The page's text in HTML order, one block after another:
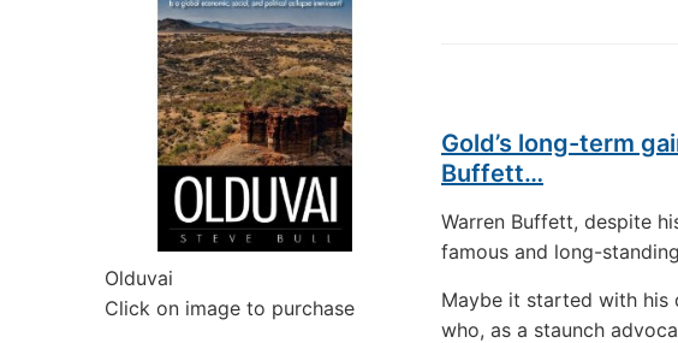
Olduvai
Click on image to purchase
Gold’s long-term
Buffett…
Warren Buffett, despite
famous and long-
Maybe it started with his
who, as a staunch